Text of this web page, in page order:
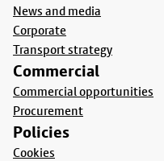
News and media
Corporate
Transport strategy
Commercial
Commercial opportunities
Procurement
Policies
Cookies